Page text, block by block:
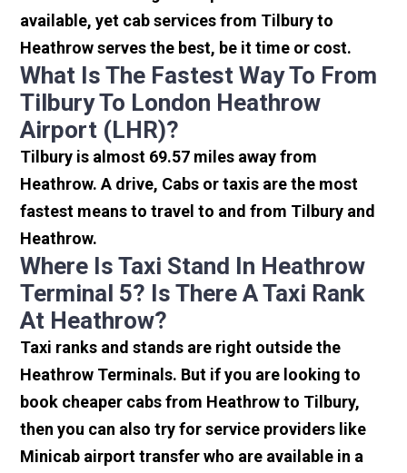
available, yet cab services from Tilbury to
Heathrow serves the best, be it time or cost.
What Is The Fastest Way To From
Tilbury To London Heathrow
Airport (LHR)?
Tilbury is almost 69.57 miles away from
Heathrow. A drive, Cabs or taxis are the most
fastest means to travel to and from Tilbury and
Heathrow.
Where Is Taxi Stand In Heathrow
Terminal 5? Is There A Taxi Rank
At Heathrow?
Taxi ranks and stands are right outside the
Heathrow Terminals. But if you are looking to
book cheaper cabs from Heathrow to Tilbury,
then you can also try for service providers like
Minicab airport transfer who are available in a